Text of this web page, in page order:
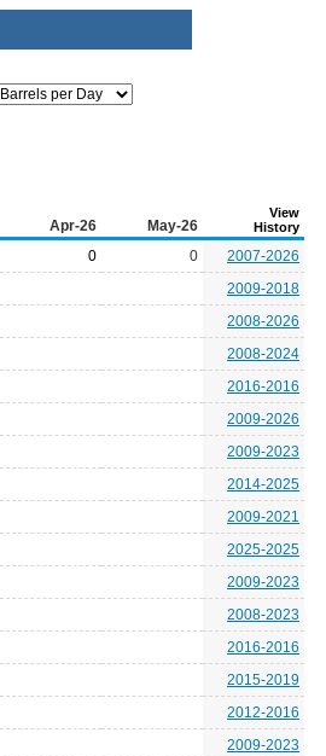
Apr-26 May-26
View
History
0 0
2007-2026
2009-2018
2008-2026
2008-2024
2016-2016
2009-2026
2009-2023
2014-2025
2009-2021
2025-2025
2009-2023
2008-2023
2016-2016
2015-2019
2012-2016
2009-2023